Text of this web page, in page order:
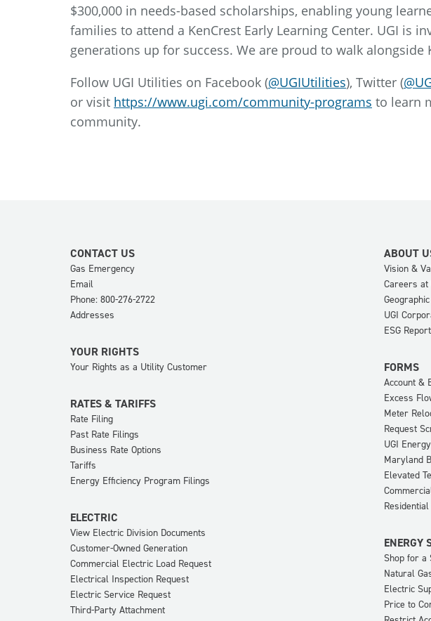
$300,000 in needs-based scholarships, enabling young
families to attend a KenCrest Early Learning Center. UGI is
generations up for success. We are proud to walk alongside
Follow UGI Utilities on Facebook (@UGIUtilities), Twitter (
or visit https://www.ugi.com/community-programs to learn
community.
CONTACT US
Gas Emergency
Email
Phone: 800-276-2722
Addresses
YOUR RIGHTS
Your Rights as a Utility Customer
RATES & TARIFFS
Rate Filing
Past Rate Filings
Business Rate Options
Tariffs
Energy Efficiency Program Filings
ELECTRIC
View Electric Division Documents
Customer-Owned Generation
Commercial Electric Load Request
Electrical Inspection Request
Electric Service Request
Third-Party Attachment
ABOUT
Vision &
Careers at
UGI
ESG Report
FORMS
Account &
Excess
Meter
Request
UGI
Maryland
Elevated
ENERGY
Shop for a
Natural
Electric
Price to